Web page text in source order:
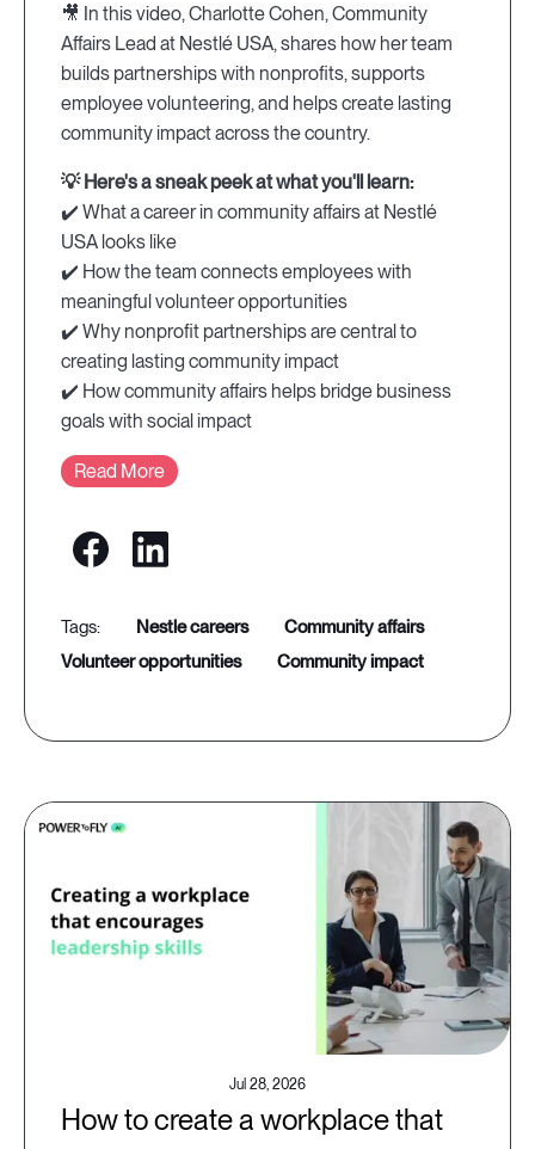
🎥 In this video, Charlotte Cohen, Community
Affairs Lead at Nestlé USA, shares how her team
builds partnerships with nonprofits, supports
employee volunteering, and helps create lasting
community impact across the country.
💡 Here's a sneak peek at what you'll learn:
✔️ What a career in community affairs at Nestlé
USA looks like
✔️ How the team connects employees with
meaningful volunteer opportunities
✔️ Why nonprofit partnerships are central to
creating lasting community impact
✔️ How community affairs helps bridge business
goals with social impact
Read More
nestle careers
community affairs
volunteer opportunities
community impact
Jul 28, 2026
How to create a workplace that